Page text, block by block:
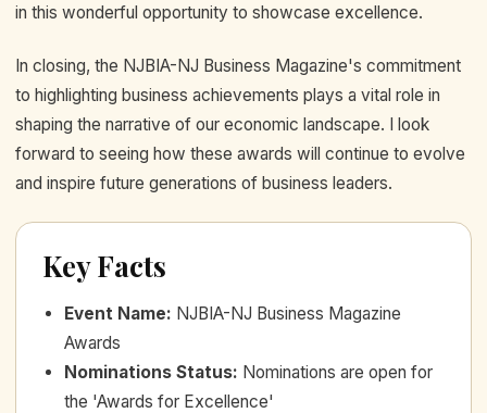
in this wonderful opportunity to showcase excellence.
In closing, the NJBIA-NJ Business Magazine's commitment
to highlighting business achievements plays a vital role in
shaping the narrative of our economic landscape. I look
forward to seeing how these awards will continue to evolve
and inspire future generations of business leaders.
Key Facts
Event Name: NJBIA-NJ Business Magazine
Awards
Nominations Status: Nominations are open for
the 'Awards for Excellence'